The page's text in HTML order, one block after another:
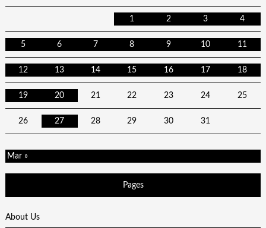
1 2 3 4
5 6 7 8 9 10 11
12 13 14 15 16 17 18
19 20 21 22 23 24 25
26 27 28 29 30 31
Mar »
Pages
About Us